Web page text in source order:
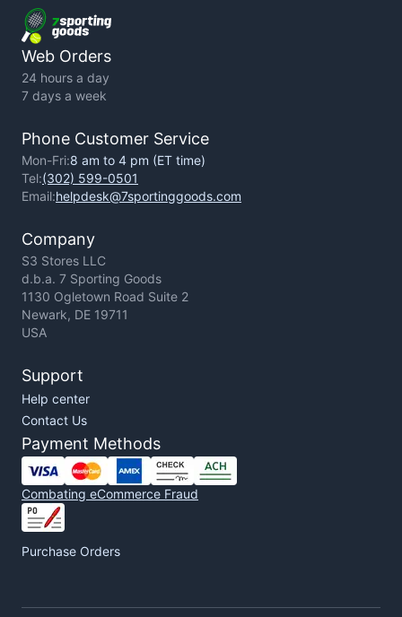
Web Orders
24 hours a day
7 days a week
Phone Customer Service
Mon-Fri:8 am to 4 pm (ET time)
Tel:(302) 599-0501
Email:helpdesk@7sportinggoods.com
Company
S3 Stores LLC
d.b.a. 7 Sporting Goods
1130 Ogletown Road Suite 2
Newark, DE 19711
USA
Support
Help center
Contact Us
Payment Methods
Combating eCommerce Fraud
Purchase Orders